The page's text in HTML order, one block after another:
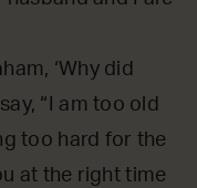
‘Why did
“I am too old
too hard for the
at the right time